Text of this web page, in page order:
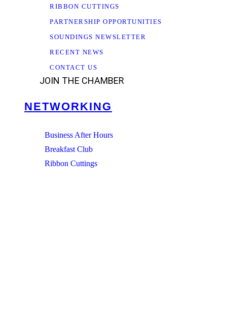
RIBBON CUTTINGS
PARTNERSHIP OPPORTUNITIES
SOUNDINGS NEWSLETTER
RECENT NEWS
CONTACT US
JOIN THE CHAMBER
NETWORKING
Business After Hours
Breakfast Club
Ribbon Cuttings